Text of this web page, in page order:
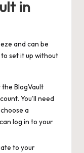
in
and can be
to set it up without
the BlogVault
You’ll need
a
log in to your
to your